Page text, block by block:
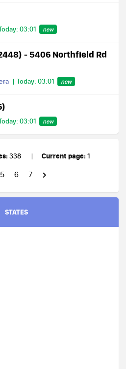
03:01 new
- 5406 Northfield Rd
Today: 03:01 new
03:01 new
338 Current page: 1
5 6 7
STATES